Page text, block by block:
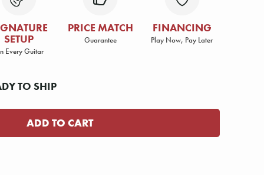
SETUP
Every Guitar
PRICE MATCH
Guarantee
FINANCING
Play Now, Pay Later
TO SHIP